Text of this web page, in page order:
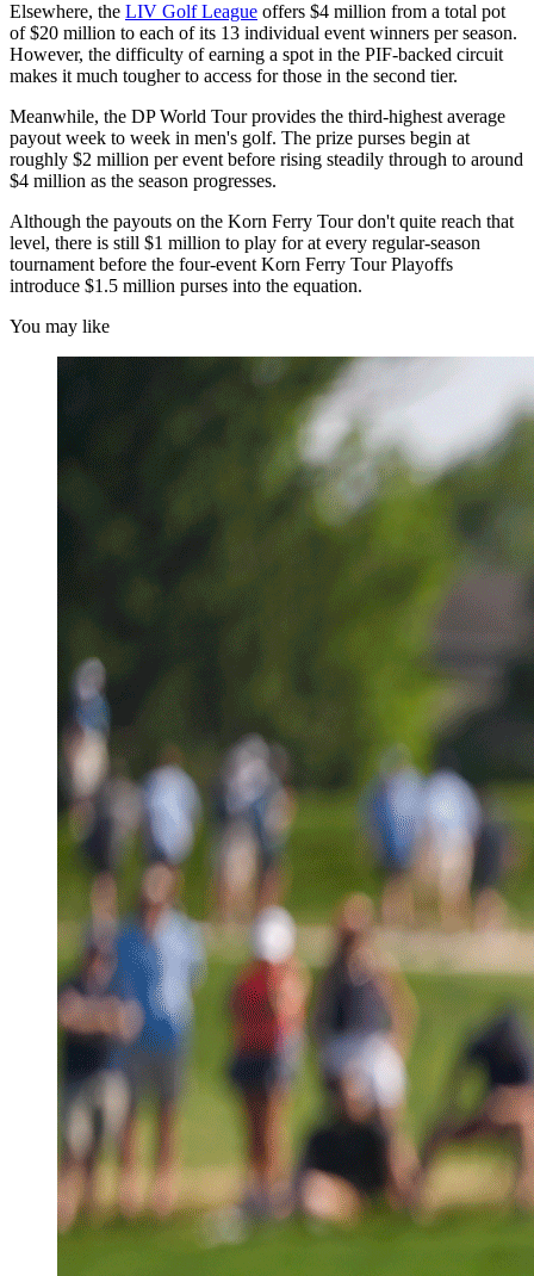
Elsewhere, the LIV Golf League offers $4 million from a total pot
of $20 million to each of its 13 individual event winners per season.
However, the difficulty of earning a spot in the PIF-backed circuit
makes it much tougher to access for those in the second tier.
Meanwhile, the DP World Tour provides the third-highest average
payout week to week in men's golf. The prize purses begin at
roughly $2 million per event before rising steadily through to around
$4 million as the season progresses.
Although the payouts on the Korn Ferry Tour don't quite reach that
level, there is still $1 million to play for at every regular-season
tournament before the four-event Korn Ferry Tour Playoffs
introduce $1.5 million purses into the equation.
You may like